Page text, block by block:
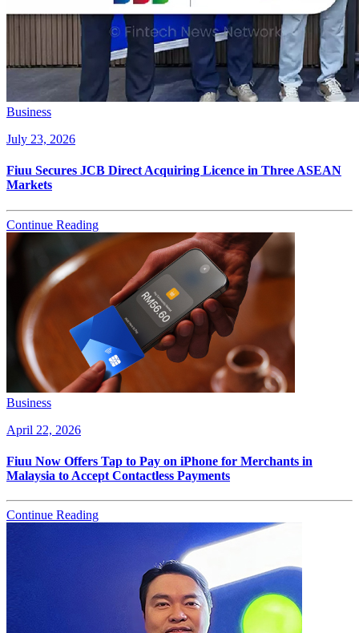
Business
July 23, 2026
Fiuu Secures JCB Direct Acquiring Licence in Three ASEAN
Markets
Continue Reading
Business
April 22, 2026
Fiuu Now Offers Tap to Pay on iPhone for Merchants in
Malaysia to Accept Contactless Payments
Continue Reading